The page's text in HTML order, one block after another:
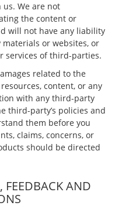
We are not
the content or
will not have any liability
or websites, or
services of third-parties.
related to the
content, or any
with any third-party
third-party’s policies and
them before you
claims, concerns, or
should be directed
FEEDBACK AND